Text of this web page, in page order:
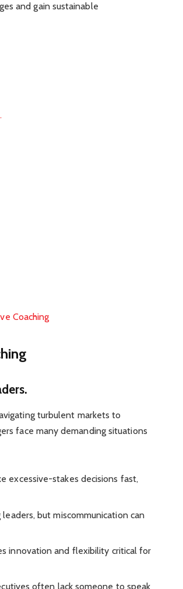
and gain sustainable
Coaching
turbulent markets to
face many demanding situations
excessive-stakes decisions fast,
but miscommunication can
innovation and flexibility critical for
often lack someone to speak